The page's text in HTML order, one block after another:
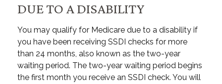
DUE TO A DISABILITY
You may qualify for Medicare due to a disability if
you have been receiving SSDI checks for more
than 24 months, also known as the two-year
waiting period. The two-year waiting period begins
the first month you receive an SSDI check. You will